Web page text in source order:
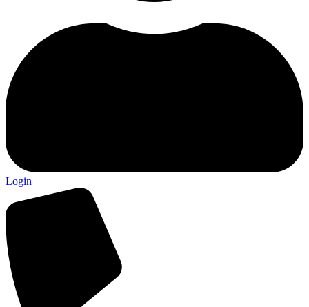
Login